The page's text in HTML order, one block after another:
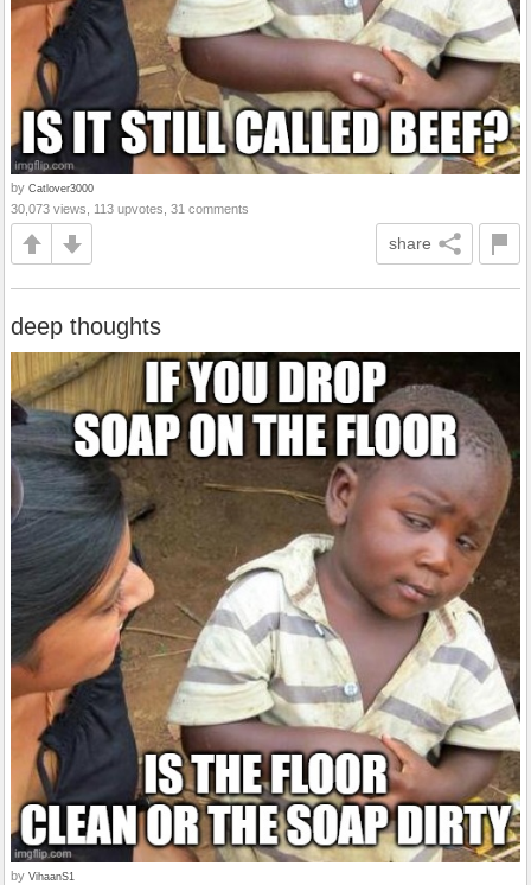
by Catlover3000
30,073 views, 113 upvotes, 31 comments
share
deep thoughts
by VihaanS1